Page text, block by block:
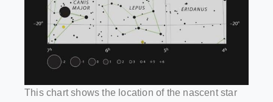
This chart shows the location of the nascent star